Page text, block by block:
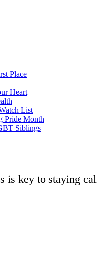
Place
Heart
List
Pride Month
Siblings
is key to staying